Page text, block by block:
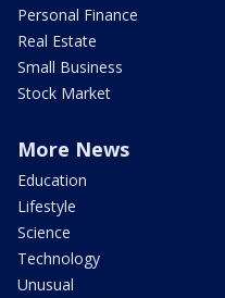
Personal Finance
Real Estate
Small Business
Stock Market
More News
Education
Lifestyle
Science
Technology
Unusual